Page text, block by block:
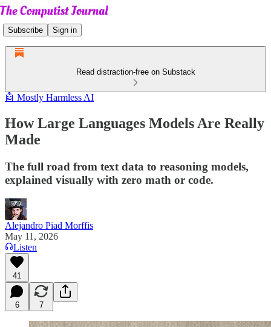
Subscribe Sign in
Read distraction-free on Substack
🤖 Mostly Harmless AI
How Large Languages Models Are Really
Made
The full road from text data to reasoning models,
explained visually with zero math or code.
Alejandro Piad Morffis
May 11, 2026
Listen
41
6 7